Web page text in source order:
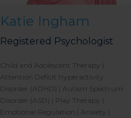
Katie Ingham
Registered Psychologist
Child and Adolescent Therapy |
Attention Deficit Hyperactivity
Disorder (ADHD) | Autism Spectrum
Disorder (ASD) | Play Therapy |
Emotional Regulation | Anxiety |